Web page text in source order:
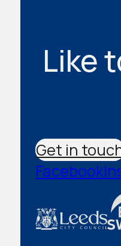
Like
Get in
Facebook